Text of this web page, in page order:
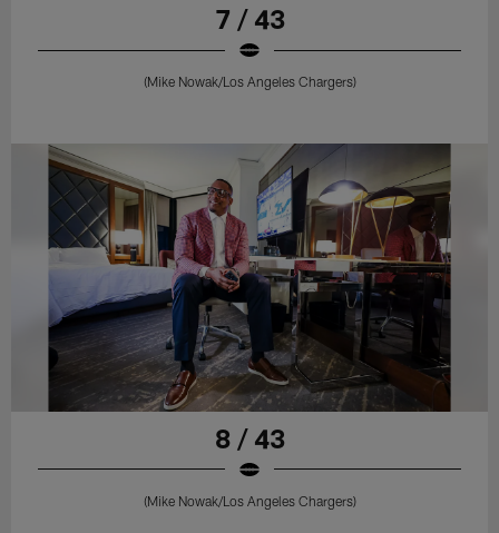
7 / 43
(Mike Nowak/Los Angeles Chargers)
8 / 43
(Mike Nowak/Los Angeles Chargers)